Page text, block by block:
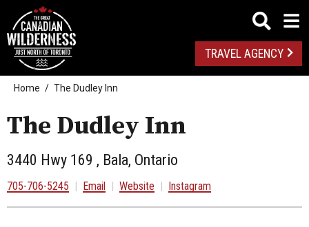
TRAVEL AGENCY
Home The Dudley Inn
The Dudley Inn
3440 Hwy 169 , Bala, Ontario
705-706-5245 | Email | Website | Instagram